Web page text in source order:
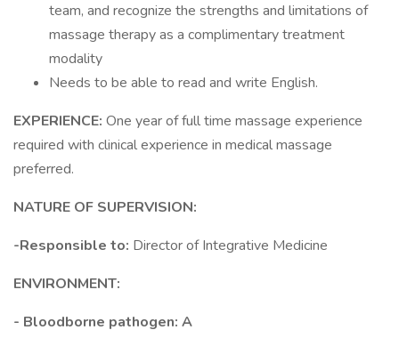
team, and recognize the strengths and limitations of
massage therapy as a complimentary treatment
modality
Needs to be able to read and write English.
EXPERIENCE: One year of full time massage experience
required with clinical experience in medical massage
preferred.
NATURE OF SUPERVISION:
-Responsible to: Director of Integrative Medicine
ENVIRONMENT:
- Bloodborne pathogen: A